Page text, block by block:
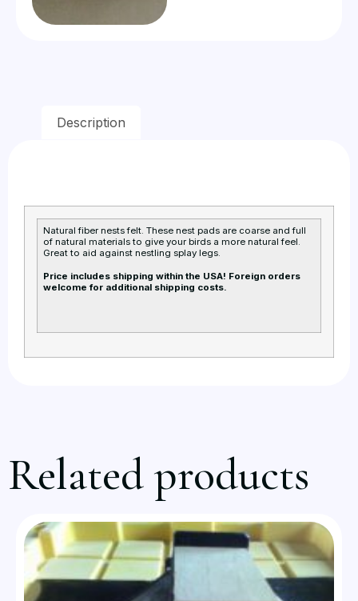
Description
Natural fiber nests felt. These nest pads are coarse and full
of natural materials to give your birds a more natural feel.
Great to aid against nestling splay legs.
Price includes shipping within the USA! Foreign orders
welcome for additional shipping costs.
Related products